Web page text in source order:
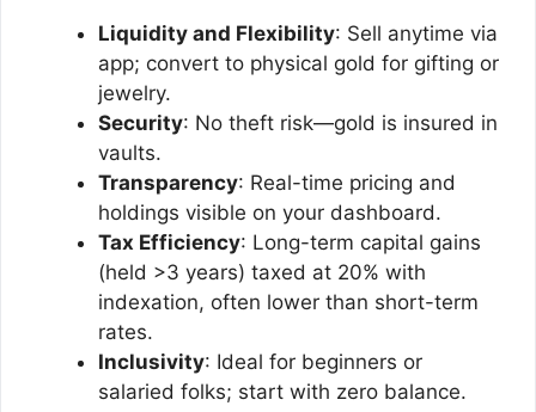
Liquidity and Flexibility: Sell anytime via
app; convert to physical gold for gifting or
jewelry.
Security: No theft risk—gold is insured in
vaults.
Transparency: Real-time pricing and
holdings visible on your dashboard.
Tax Efficiency: Long-term capital gains
(held >3 years) taxed at 20% with
indexation, often lower than short-term
rates.
Inclusivity: Ideal for beginners or
salaried folks; start with zero balance.